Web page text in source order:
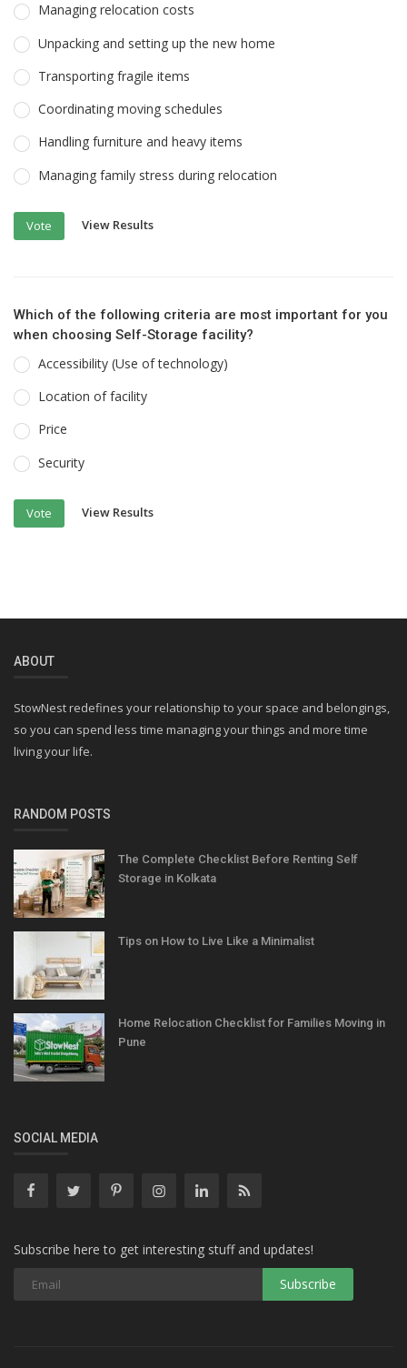
Managing relocation costs
Unpacking and setting up the new home
Transporting fragile items
Coordinating moving schedules
Handling furniture and heavy items
Managing family stress during relocation
Vote View Results
Which of the following criteria are most important for you
when choosing Self-Storage facility?
Accessibility (Use of technology)
Location of facility
Price
Security
Vote View Results
ABOUT
StowNest redefines your relationship to your space and belongings,
so you can spend less time managing your things and more time
living your life.
RANDOM POSTS
The Complete Checklist Before Renting Self
Storage in Kolkata
Tips on How to Live Like a Minimalist
Home Relocation Checklist for Families Moving in
Pune
SOCIAL MEDIA
Subscribe here to get interesting stuff and updates!